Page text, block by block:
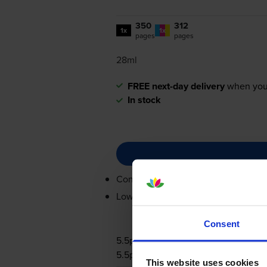
Consent
This website uses cookies
1x 350
pages 1x 312
pages
28ml
FREE next-day deliverywhen
In stock
Contains0615B001, 0617B001
Lowest online price guarantee
5.5p per page
5.5p per page